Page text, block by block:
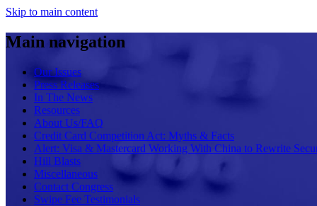
Skip to main content
Main navigation
Our Issues
Press Releases
In The News
Resources
About Us/FAQ
Credit Card Competition Act: Myths & Facts
Alert: Visa & Mastercard Working With China to Rewrite
Hill Blasts
Miscellaneous
Contact Congress
Swipe Fee Testimonials